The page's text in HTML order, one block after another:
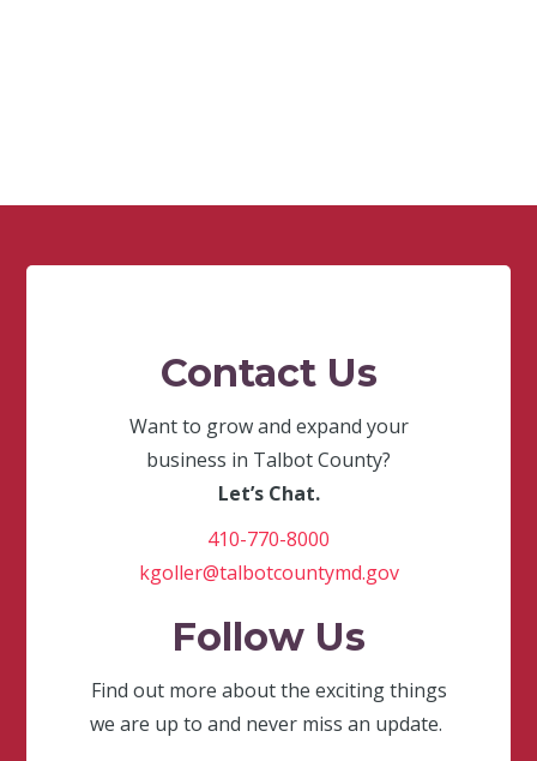
Contact Us
Want to grow and expand your
business in Talbot County?
Let’s Chat.
410-770-8000
kgoller@talbotcountymd.gov
Follow Us
Find out more about the exciting things
we are up to and never miss an update.